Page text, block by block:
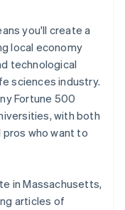
meeting
$50K in partner
you'll create a
local economy
technological
sciences industry.
Fortune 500
with both
who want to
in Massachusetts,
articles of